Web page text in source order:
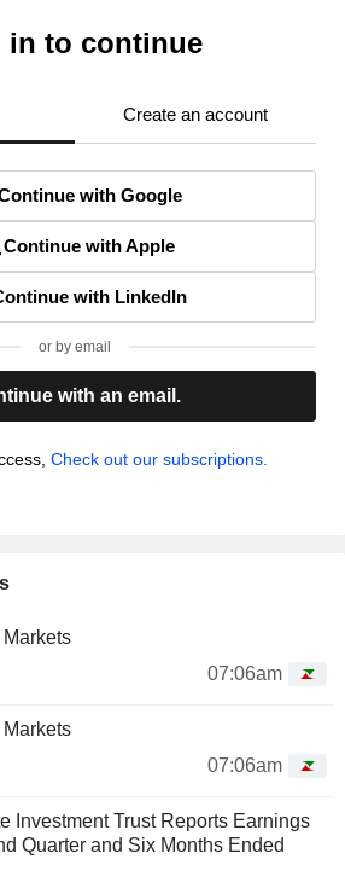
in to continue
Create an account
with Google
Continue with Apple
with LinkedIn
or by email
with an email.
Check out our subscriptions.
07:06am
07:06am
Investment Trust Reports Earnings
Quarter and Six Months Ended